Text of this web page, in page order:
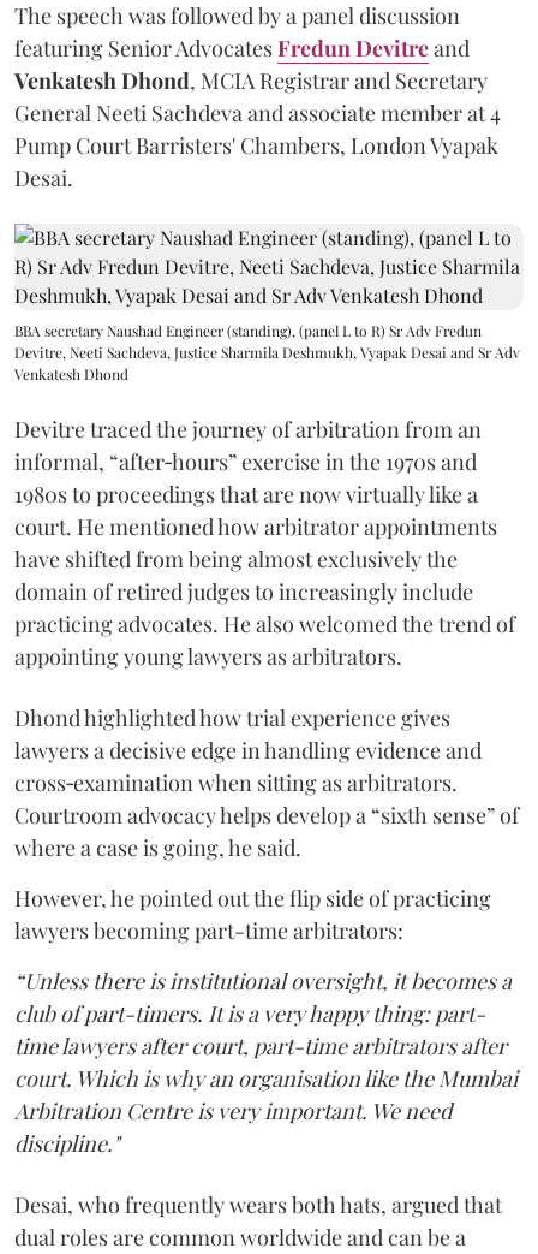
The speech was followed by a panel discussion
featuring Senior AdvocatesFredun Devitreand
Venkatesh Dhond, MCIA Registrar and Secretary
General Neeti Sachdeva and associate member at 4
Pump Court Barristers' Chambers, London Vyapak
Desai.
BBA secretary Naushad Engineer (standing), (panel L to R) Sr Adv Fredun
Devitre, Neeti Sachdeva, Justice Sharmila Deshmukh, Vyapak Desai and Sr Adv
Venkatesh Dhond
Devitre traced the journey of arbitration from an
informal, “after‑hours” exercise in the 1970s and
1980s to proceedings that are now virtually like a
court. He mentioned how arbitrator appointments
have shifted from being almost exclusively the
domain of retired judges to increasingly include
practicing advocates. He also welcomed the trend of
appointing young lawyers as arbitrators.
Dhond highlighted how trial experience gives
lawyers a decisive edge in handling evidence and
cross‑examination when sitting as arbitrators.
Courtroom advocacy helps develop a “sixth sense” of
where a case is going, he said.
However, he pointed out the flip side of practicing
lawyers becoming part-time arbitrators:
“Unless there is institutional oversight, it becomes a
club of part-timers. It is a very happy thing: part-
time lawyers after court, part-time arbitrators after
court. Which is why an organisation like the Mumbai
Arbitration Centre is very important. We need
discipline."
Desai, who frequently wears both hats, argued that
dual roles are common worldwide and can be a